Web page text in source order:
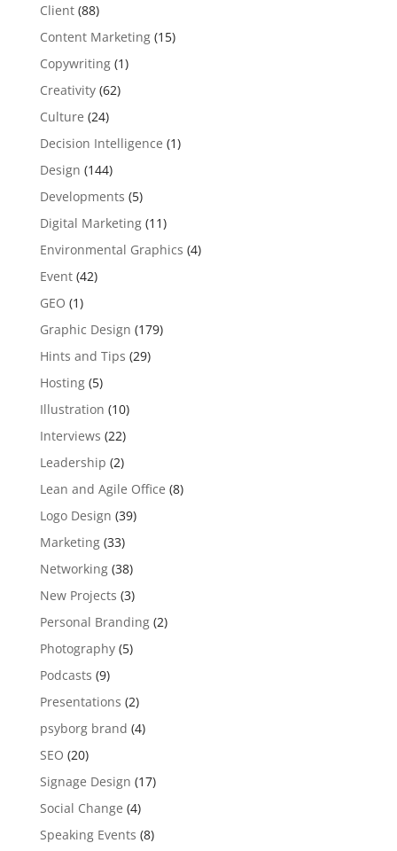
Client(88)
Content Marketing(15)
Copywriting(1)
Creativity(62)
Culture (24)
Decision Intelligence (1)
Design (144)
Developments (5)
Digital Marketing(11)
Environmental Graphics (4)
Event(42)
GEO (1)
Graphic Design (179)
Hints and Tips (29)
Hosting(5)
Illustration (10)
Interviews (22)
Leadership (2)
Lean and Agile Office (8)
Logo Design (39)
Marketing(33)
Networking(38)
New Projects (3)
Personal Branding(2)
Photography(5)
Podcasts (9)
Presentations (2)
psyborg brand (4)
SEO (20)
Signage Design (17)
Social Change (4)
Speaking Events (8)